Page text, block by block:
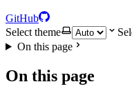
GitHub
Select theme
On this page
On this page